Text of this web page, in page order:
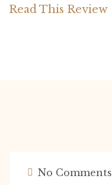
Read This Review
No Comments